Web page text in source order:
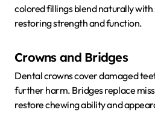
colored fillings blend naturally
restoring strength and function.
Crowns and Bridges
Dental crowns cover damaged
further harm. Bridges replace
restore chewing ability and